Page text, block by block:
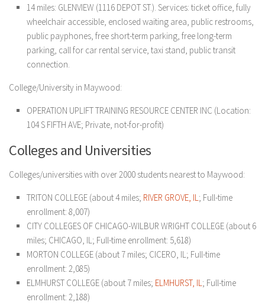
14 miles: GLENVIEW (1116 DEPOT ST.). Services: ticket office, fully
wheelchair accessible, enclosed waiting area, public restrooms,
public payphones, free short-term parking, free long-term
parking, call for car rental service, taxi stand, public transit
connection.
College/University in Maywood:
OPERATION UPLIFT TRAINING RESOURCE CENTER INC (Location:
104 S FIFTH AVE; Private, not-for-profit)
Colleges and Universities
Colleges/universities with over 2000 students nearest to Maywood:
TRITON COLLEGE (about 4 miles; RIVER GROVE, IL; Full-time
enrollment: 8,007)
CITY COLLEGES OF CHICAGO-WILBUR WRIGHT COLLEGE (about 6
miles; CHICAGO, IL; Full-time enrollment: 5,618)
MORTON COLLEGE (about 7 miles; CICERO, IL; Full-time
enrollment: 2,085)
ELMHURST COLLEGE (about 7 miles; ELMHURST, IL; Full-time
enrollment: 2,188)